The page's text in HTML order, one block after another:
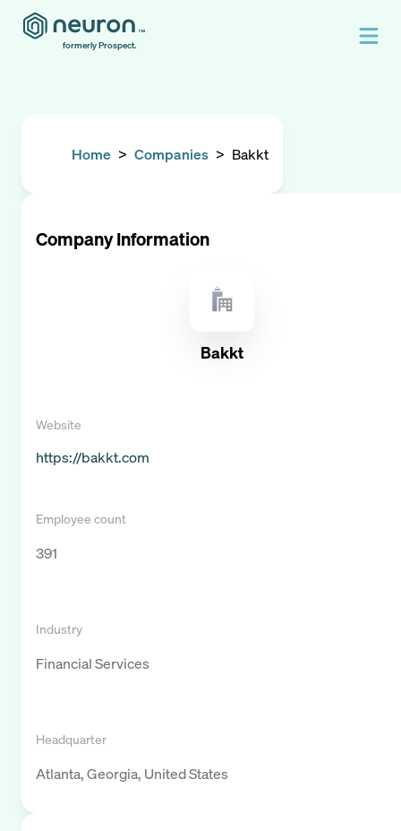
formerly Prospect.
Home > Companies > Bakkt
Company Information
Bakkt
Website
https://bakkt.com
Employee count
391
Industry
Financial Services
Headquarter
Atlanta, Georgia, United States